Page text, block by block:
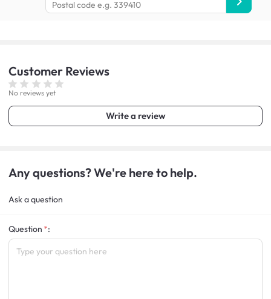
Customer Reviews
No reviews yet
Write a review
Any questions? We're here to help.
Ask a question
Question :